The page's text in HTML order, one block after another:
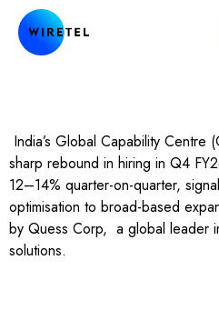
India’s Global Capability Centre
sharp rebound in hiring in Q4
12–14% quarter-on-quarter,
optimisation to broad-based
by Quess Corp, a global leader
solutions.